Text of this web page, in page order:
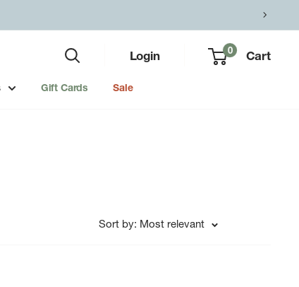
Login 0 Cart
Gift Cards Sale
Sort by: Most relevant